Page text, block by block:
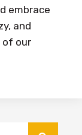
embrace
and
of our